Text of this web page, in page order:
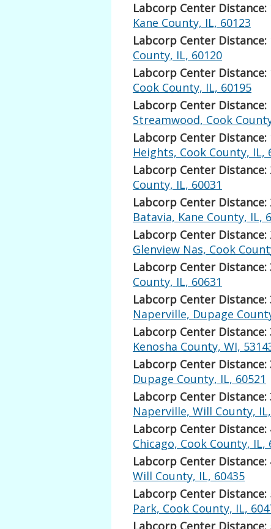
Labcorp Center Distance:
Kane County, IL, 60123
Labcorp Center Distance:
County, IL, 60120
Labcorp Center Distance:
Cook County, IL, 60195
Labcorp Center Distance:
Streamwood, Cook
Labcorp Center Distance:
Heights, Cook County, IL,
Labcorp Center Distance:
County, IL, 60031
Labcorp Center Distance:
Batavia, Kane County, IL,
Labcorp Center Distance:
Glenview Nas, Cook
Labcorp Center Distance:
County, IL, 60631
Labcorp Center Distance:
Naperville, Dupage
Labcorp Center Distance:
Kenosha County, WI,
Labcorp Center Distance:
Dupage County, IL, 60521
Labcorp Center Distance:
Naperville, Will County,
Labcorp Center Distance:
Chicago, Cook County, IL,
Labcorp Center Distance:
Will County, IL, 60435
Labcorp Center Distance:
Park, Cook County, IL,